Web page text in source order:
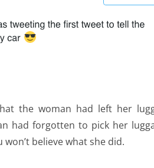
the woman had left her
had forgotten to pick her
believe what she did.